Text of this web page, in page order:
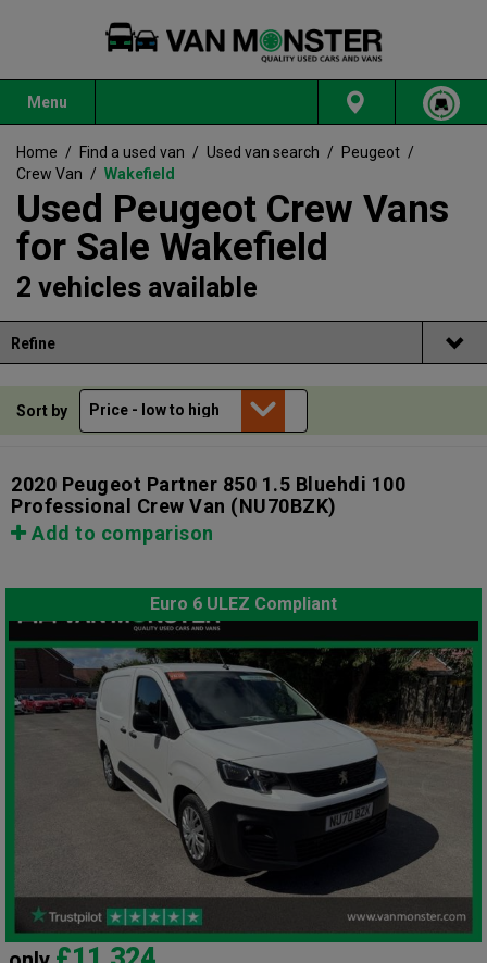
Menu
Home / Find a used van / Used van search / Peugeot /
Crew Van / Wakefield
Used Peugeot Crew Vans
for Sale Wakefield
2 vehicles available
Refine
Sort by
2020 Peugeot Partner 850 1.5 Bluehdi 100
Professional Crew Van (NU70BZK)
Add to comparison
Euro 6 ULEZ Compliant